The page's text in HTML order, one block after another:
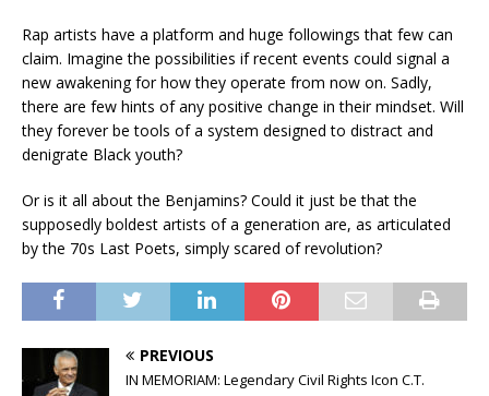
Rap artists have a platform and huge followings that few can
claim. Imagine the possibilities if recent events could signal a
new awakening for how they operate from now on. Sadly,
there are few hints of any positive change in their mindset. Will
they forever be tools of a system designed to distract and
denigrate Black youth?
Or is it all about the Benjamins? Could it just be that the
supposedly boldest artists of a generation are, as articulated
by the 70s Last Poets, simply scared of revolution?
PREVIOUS
IN MEMORIAM: Legendary Civil Rights Icon C.T.